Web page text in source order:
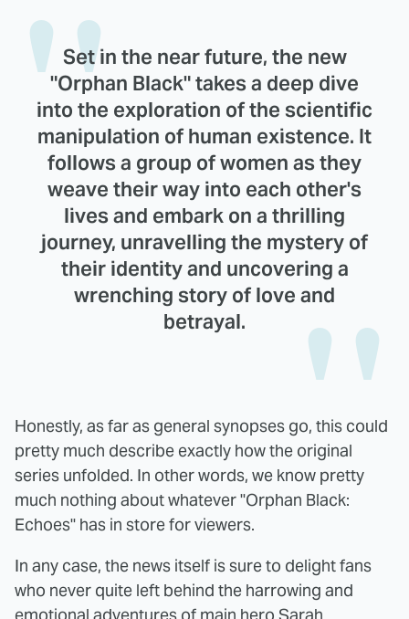
Set in the near future, the new
"Orphan Black" takes a deep dive
into the exploration of the scientific
manipulation of human existence. It
follows a group of women as they
weave their way into each other's
lives and embark on a thrilling
journey, unravelling the mystery of
their identity and uncovering a
wrenching story of love and
betrayal.
Honestly, as far as general synopses go, this could
pretty much describe exactly how the original
series unfolded. In other words, we know pretty
much nothing about whatever "Orphan Black:
Echoes" has in store for viewers.
In any case, the news itself is sure to delight fans
who never quite left behind the harrowing and